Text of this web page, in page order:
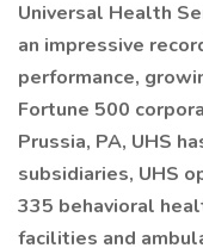
Universal Health
an impressive
performance,
Fortune 500
Prussia, PA, UHS
subsidiaries, UHS
335 behavioral
facilities and